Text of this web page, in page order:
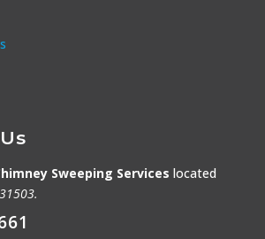
Sweeping Services located